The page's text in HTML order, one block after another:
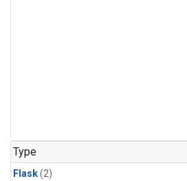
Type
Flask(2)